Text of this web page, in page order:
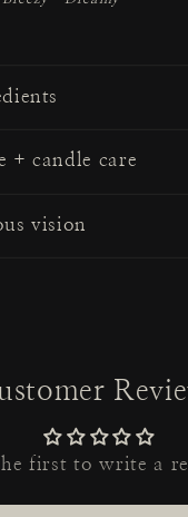
+ candle care
vision
first to write a